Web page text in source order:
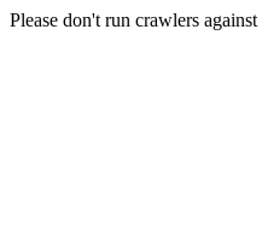
Please don't run crawlers